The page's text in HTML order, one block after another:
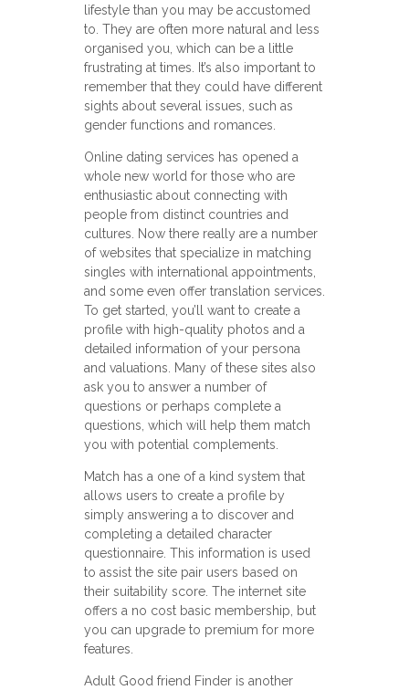
lifestyle than you may be accustomed
to. They are often more natural and less
organised you, which can be a little
frustrating at times. It’s also important to
remember that they could have different
sights about several issues, such as
gender functions and romances.
Online dating services has opened a
whole new world for those who are
enthusiastic about connecting with
people from distinct countries and
cultures. Now there really are a number
of websites that specialize in matching
singles with international appointments,
and some even offer translation services.
To get started, you’ll want to create a
profile with high-quality photos and a
detailed information of your persona
and valuations. Many of these sites also
ask you to answer a number of
questions or perhaps complete a
questions, which will help them match
you with potential complements.
Match has a one of a kind system that
allows users to create a profile by
simply answering a to discover and
completing a detailed character
questionnaire. This information is used
to assist the site pair users based on
their suitability score. The internet site
offers a no cost basic membership, but
you can upgrade to premium for more
features.
Adult Good friend Finder is another